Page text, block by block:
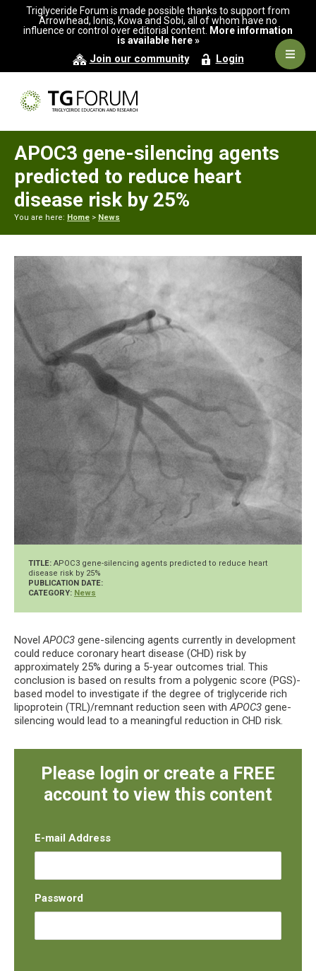
primary
main
primary
Triglyceride Forum is made possible thanks to support from
Arrowhead, Ionis, Kowa and Sobi, all of whom have no
influence or control over editorial content. More information
is available here »
Join our community Login
APOC3 gene-silencing agents
predicted to reduce heart
disease risk by 25%
You are here: Home > News
TITLE: APOC3 gene-silencing agents predicted to reduce heart
disease risk by 25%
PUBLICATION DATE:
CATEGORY: News
NovelAPOC3 gene-silencing agents currently in development
could reduce coronary heart disease (CHD) risk by
approximately 25% during a 5-year outcomes trial. This
conclusion is based on results from a polygenic score (PGS)-
based model to investigate if the degree of triglyceride rich
lipoprotein (TRL)/remnant reduction seen withAPOC3 gene-
silencing would lead to a meaningful reduction in CHD risk.
Please login or create a FREE
account to view this content
E-mail Address
Password